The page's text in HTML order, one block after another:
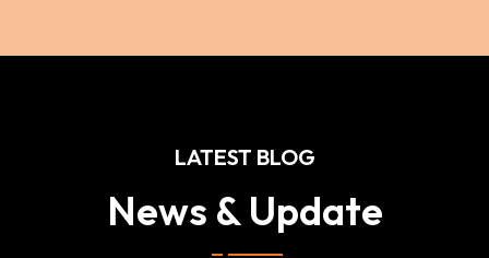
LATEST BLOG
News & Update